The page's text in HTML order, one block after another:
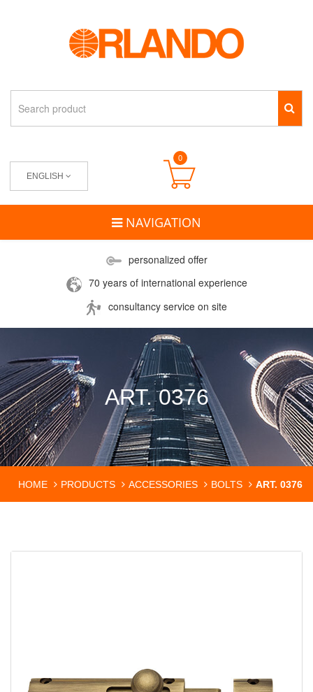
ENGLISH
0
NAVIGATION
personalized offer
70 years of international experience
consultancy service on site
ART. 0376
HOME PRODUCTS ACCESSORIES BOLTS ART. 0376